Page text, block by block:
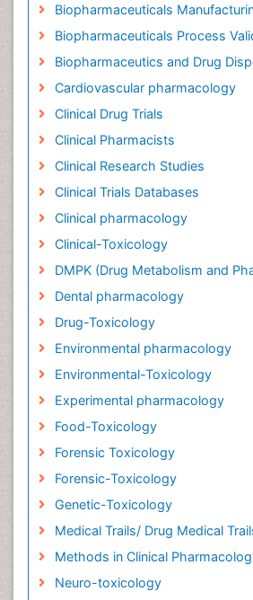
Biopharmaceuticals
Biopharmaceuticals Process
Biopharmaceutics and Drug
Cardiovascular pharmacology
Clinical Drug Trials
Clinical Pharmacists
Clinical Research Studies
Clinical Trials Databases
Clinical pharmacology
Clinical-Toxicology
DMPK (Drug Metabolism and
Dental pharmacology
Drug-Toxicology
Environmental pharmacology
Environmental-Toxicology
Experimental pharmacology
Food-Toxicology
Forensic Toxicology
Forensic-Toxicology
Genetic-Toxicology
Medical Trails/ Drug Medical
Methods in Clinical
Neuro-toxicology